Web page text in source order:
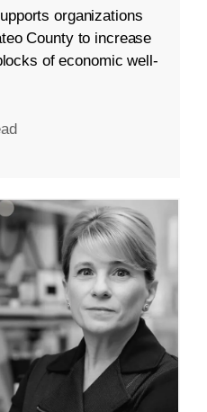
organizations
County to increase
of economic well-